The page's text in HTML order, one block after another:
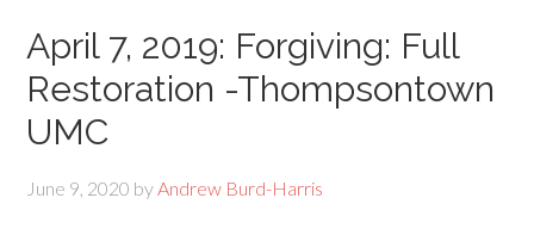
April 7, 2019: Forgiving: Full
Restoration -Thompsontown
UMC
June 9, 2020 byAndrew Burd-Harris